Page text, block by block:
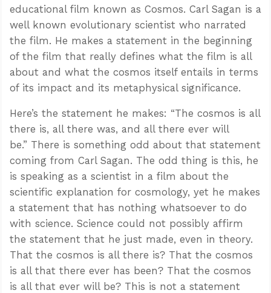
educational film known as Cosmos. Carl Sagan is a
well known evolutionary scientist who narrated
the film. He makes a statement in the beginning
of the film that really defines what the film is all
about and what the cosmos itself entails in terms
of its impact and its metaphysical significance.
Here’s the statement he makes: “The cosmos is all
there is, all there was, and all there ever will
be.” There is something odd about that statement
coming from Carl Sagan. The odd thing is this, he
is speaking as a scientist in a film about the
scientific explanation for cosmology, yet he makes
a statement that has nothing whatsoever to do
with science. Science could not possibly affirm
the statement that he just made, even in theory.
That the cosmos is all there is? That the cosmos
is all that there ever has been? That the cosmos
is all that ever will be? This is not a statement